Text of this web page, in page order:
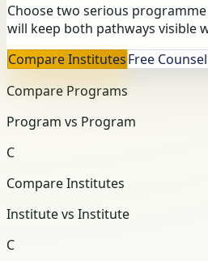
Choose two serious
will keep both pathways visible
Compare InstitutesFree
Compare Programs
Program vs Program
C
Compare Institutes
Institute vs Institute
C